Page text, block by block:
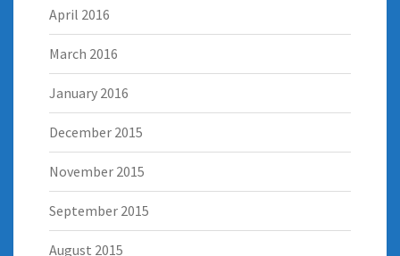
April 2016
March 2016
January 2016
December 2015
November 2015
September 2015
August 2015